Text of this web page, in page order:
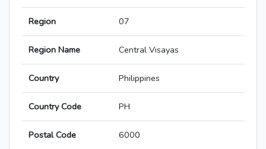
Region 07
Region Name Central Visayas
Country Philippines
Country Code PH
Postal Code 6000